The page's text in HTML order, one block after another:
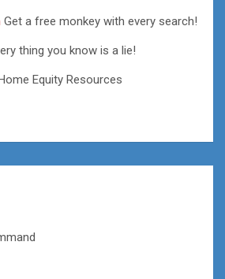
Get a free monkey with every search!
thing you know is a lie!
Equity Resources